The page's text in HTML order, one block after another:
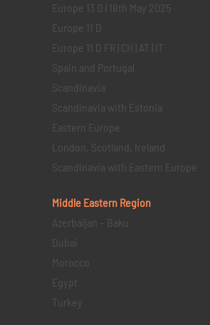
Europe 13 D | 18th May 2025
Europe 11 D
Europe 11 D FR | CH | AT | IT
Spain and Portugal
Scandinavia
Scandinavia with Estonia
Eastern Europe
London, Scotland, Ireland
Scandinavia with Eastern Europe
Middle Eastern Region
Azerbaijan – Baku
Dubai
Morocco
Egypt
Turkey